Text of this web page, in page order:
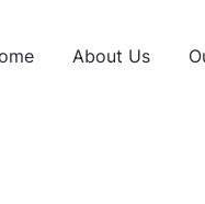
About Us